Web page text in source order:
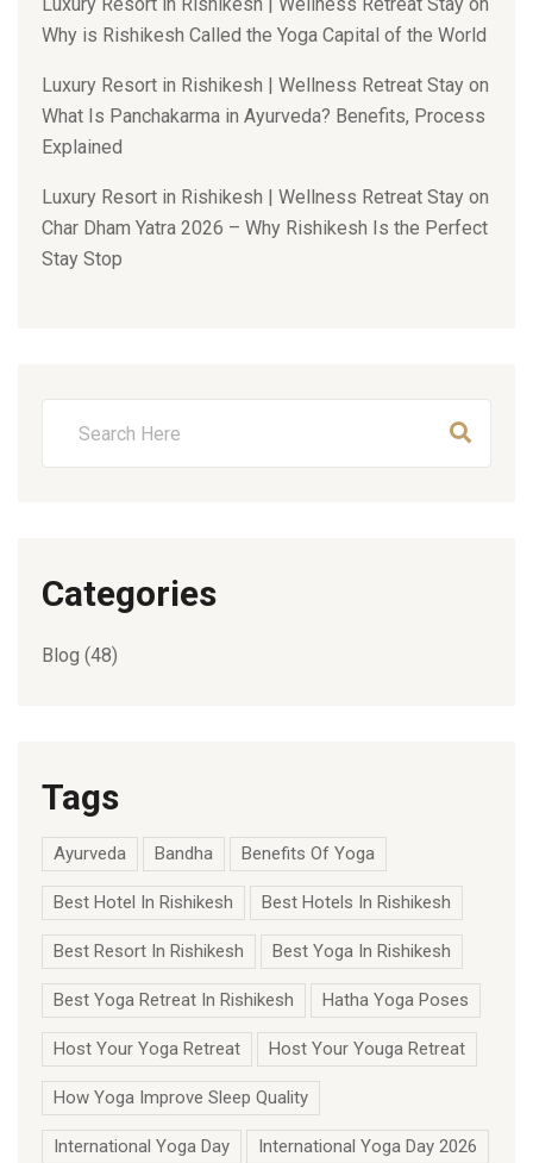
Luxury Resort in Rishikesh | Wellness Retreat Stay on
Why is Rishikesh Called the Yoga Capital of the World
Luxury Resort in Rishikesh | Wellness Retreat Stay on
What Is Panchakarma in Ayurveda? Benefits, Process
Explained
Luxury Resort in Rishikesh | Wellness Retreat Stay on
Char Dham Yatra 2026 – Why Rishikesh Is the Perfect
Stay Stop
Categories
Blog (48)
Tags
Ayurveda Bandha Benefits Of Yoga
Best Hotel In Rishikesh Best Hotels In Rishikesh
Best Resort In Rishikesh Best Yoga In Rishikesh
Best Yoga Retreat In Rishikesh Hatha Yoga Poses
Host Your Yoga Retreat Host Your Youga Retreat
How Yoga Improve Sleep Quality
International Yoga Day International Yoga Day 2026